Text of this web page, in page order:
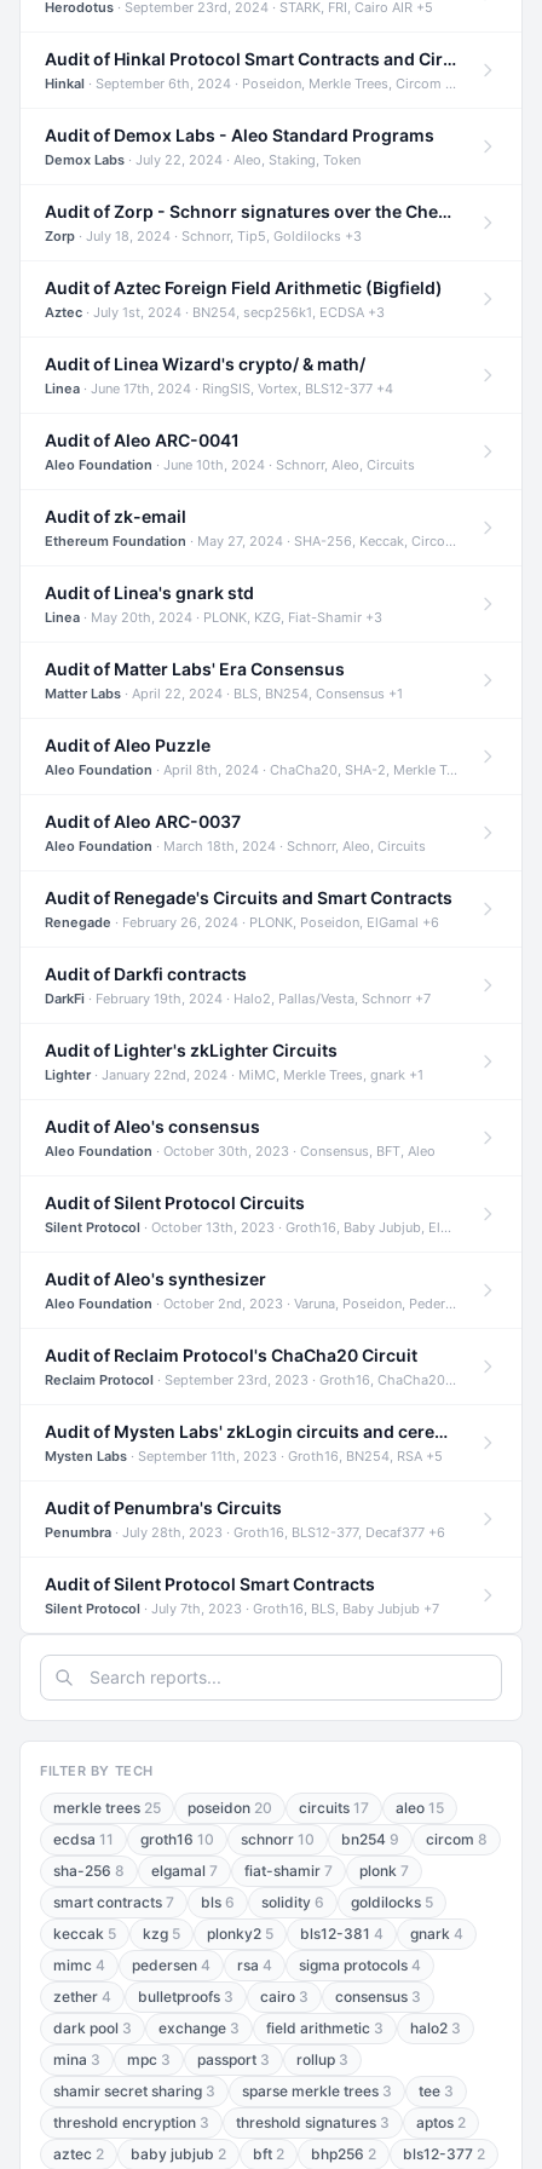
Herodotus · September 23rd, 2024 · STARK, FRI, Cairo AIR +5
Audit of Hinkal Protocol Smart Contracts and Circom Circuits
Hinkal · September 6th, 2024 · Poseidon, Merkle Trees, Circom +1
Audit of Demox Labs - Aleo Standard Programs
Demox Labs · July 22, 2024 · Aleo, Staking, Token
Audit of Zorp - Schnorr signatures over the Cheetah curve and Tip5 hash function
Zorp · July 18, 2024 · Schnorr, Tip5, Goldilocks +3
Audit of Aztec Foreign Field Arithmetic (Bigfield)
Aztec · July 1st, 2024 · BN254, secp256k1, ECDSA +3
Audit of Linea Wizard's crypto/ & math/
Linea · June 17th, 2024 · RingSIS, Vortex, BLS12-377 +4
Audit of Aleo ARC-0041
Aleo Foundation · June 10th, 2024 · Schnorr, Aleo, Circuits
Audit of zk-email
Ethereum Foundation · May 27, 2024 · SHA-256, Keccak, Circom +3
Audit of Linea's gnark std
Linea · May 20th, 2024 · PLONK, KZG, Fiat-Shamir +3
Audit of Matter Labs' Era Consensus
Matter Labs · April 22, 2024 · BLS, BN254, Consensus +1
Audit of Aleo Puzzle
Aleo Foundation · April 8th, 2024 · ChaCha20, SHA-2, Merkle Trees +2
Audit of Aleo ARC-0037
Aleo Foundation · March 18th, 2024 · Schnorr, Aleo, Circuits
Audit of Renegade's Circuits and Smart Contracts
Renegade · February 26, 2024 · PLONK, Poseidon, ElGamal +6
Audit of Darkfi contracts
DarkFi · February 19th, 2024 · Halo2, Pallas/Vesta, Schnorr +7
Audit of Lighter's zkLighter Circuits
Lighter· January 22nd, 2024 · MiMC, Merkle Trees, gnark +1
Audit of Aleo's consensus
Aleo Foundation · October 30th, 2023 · Consensus, BFT, Aleo
Audit of Silent Protocol Circuits
Silent Protocol · October 13th, 2023 · Groth16, Baby Jubjub, ElGamal +7
Audit of Aleo's synthesizer
Aleo Foundation · October 2nd, 2023 · Varuna, Poseidon, Pedersen +6
Audit of Reclaim Protocol's ChaCha20 Circuit
Reclaim Protocol · September 23rd, 2023 · Groth16, ChaCha20, Circom +2
Audit of Mysten Labs' zkLogin circuits and ceremony
Mysten Labs · September 11th, 2023 · Groth16, BN254, RSA +5
Audit of Penumbra's Circuits
Penumbra · July 28th, 2023 · Groth16, BLS12-377, Decaf377 +6
Audit of Silent Protocol Smart Contracts
Silent Protocol · July 7th, 2023 · Groth16, BLS, Baby Jubjub +7
FILTER BY TECH
merkle trees 25 poseidon 20 circuits 17 aleo 15
ecdsa 11 groth16 10 schnorr 10 bn254 9 circom 8
sha-256 8 elgamal 7 fiat-shamir 7 plonk 7
smart contracts 7 bls 6 solidity 6 goldilocks 5
keccak 5 kzg 5 plonky2 5 bls12-381 4 gnark 4
mimc 4 pedersen 4 rsa 4 sigma protocols 4
zether 4 bulletproofs 3 cairo 3 consensus 3
dark pool 3 exchange 3 field arithmetic 3 halo2 3
mina 3 mpc 3 passport 3 rollup 3
shamir secret sharing 3 sparse merkle trees 3 tee 3
threshold encryption 3 threshold signatures 3 aptos 2
aztec 2 baby jubjub 2 bft 2 bhp256 2 bls12-377 2